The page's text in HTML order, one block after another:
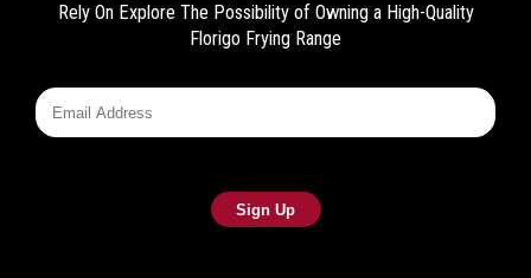
Rely OnExplore The Possibility of Owning a High-Quality
Florigo Frying Range